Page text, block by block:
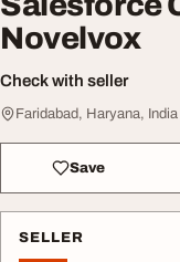
Novelvox
Check with seller
Faridabad, Haryana, India
Save
SELLER